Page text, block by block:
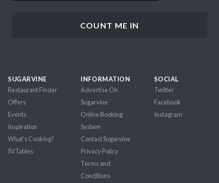
SUGARVINE
Restaurant Finder
Offers
Events
Inspiration
What's Cooking?
SVTables
INFORMATION
Advertise On
Sugarvine
Online Booking
System
Contact Sugarvine
Privacy Policy
Terms and
Conditions
SOCIAL
Twitter
Facebook
Instagram